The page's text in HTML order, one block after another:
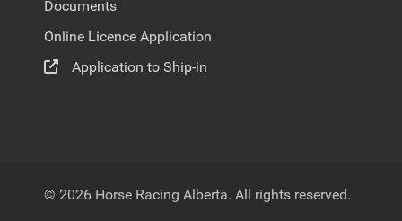
Documents
Online Licence Application
Application to Ship-in
© 2026 Horse Racing Alberta. All rights reserved.